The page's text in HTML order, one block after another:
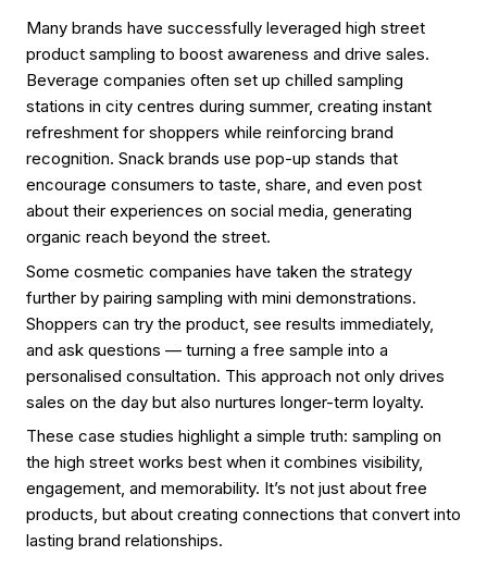
Many brands have successfully leveraged high street
product sampling to boost awareness and drive sales.
Beverage companies often set up chilled sampling
stations in city centres during summer, creating instant
refreshment for shoppers while reinforcing brand
recognition. Snack brands use pop-up stands that
encourage consumers to taste, share, and even post
about their experiences on social media, generating
organic reach beyond the street.
Some cosmetic companies have taken the strategy
further by pairing sampling with mini demonstrations.
Shoppers can try the product, see results immediately,
and ask questions — turning a free sample into a
personalised consultation. This approach not only drives
sales on the day but also nurtures longer-term loyalty.
These case studies highlight a simple truth: sampling on
the high street works best when it combines visibility,
engagement, and memorability. It’s not just about free
products, but about creating connections that convert into
lasting brand relationships.